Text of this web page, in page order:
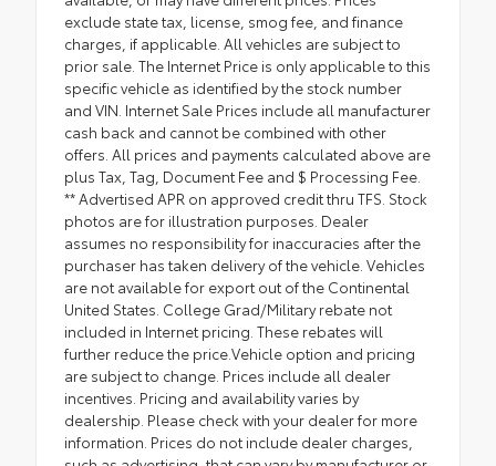
exclude state tax, license, smog fee, and finance
charges, if applicable. All vehicles are subject to
prior sale. The Internet Price is only applicable to this
specific vehicle as identified by the stock number
and VIN. Internet Sale Prices include all manufacturer
cash back and cannot be combined with other
offers. All prices and payments calculated above are
plus Tax, Tag, Document Fee and $ Processing Fee.
** Advertised APR on approved credit thru TFS. Stock
photos are for illustration purposes. Dealer
assumes no responsibility for inaccuracies after the
purchaser has taken delivery of the vehicle. Vehicles
are not available for export out of the Continental
United States. College Grad/Military rebate not
included in Internet pricing. These rebates will
further reduce the price.Vehicle option and pricing
are subject to change. Prices include all dealer
incentives. Pricing and availability varies by
dealership. Please check with your dealer for more
information. Prices do not include dealer charges,